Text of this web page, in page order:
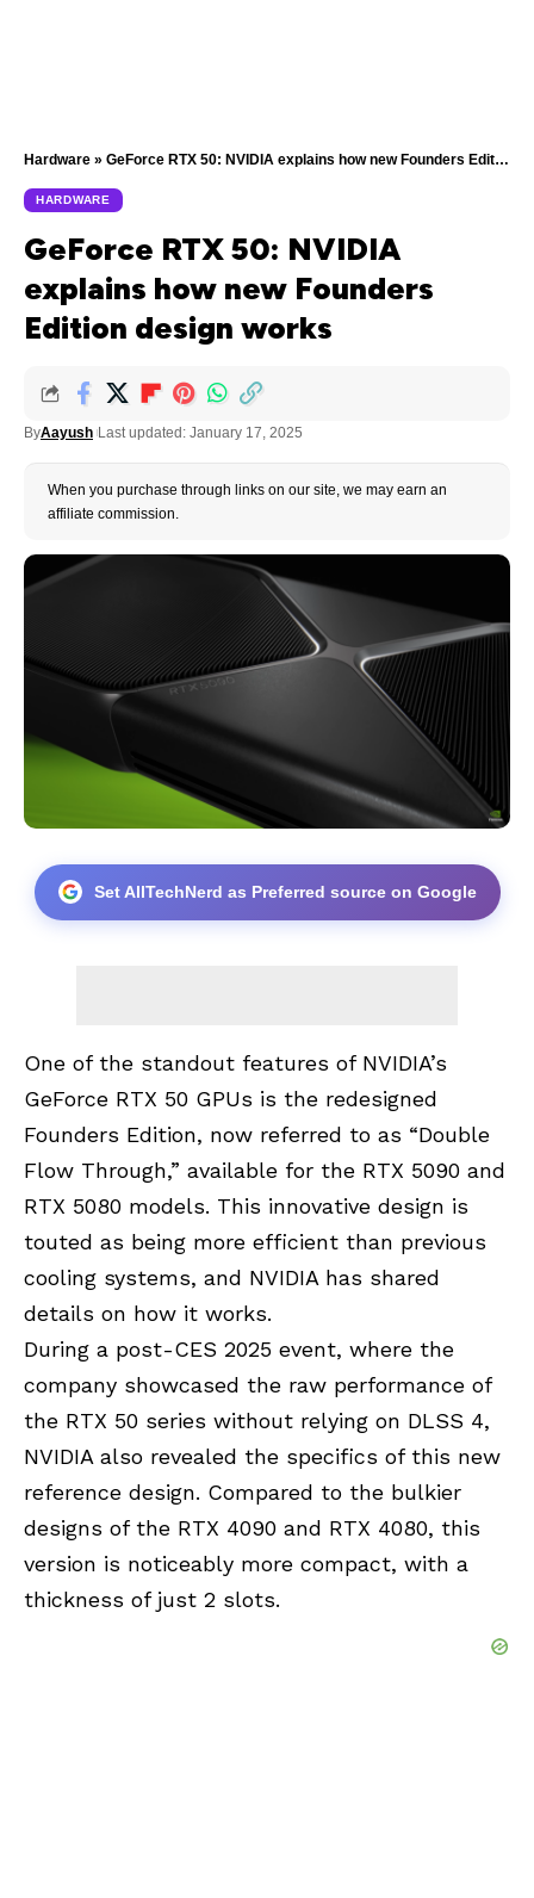
Hardware » GeForce RTX 50: NVIDIA explains how new Founders Edition design works
HARDWARE
GeForce RTX 50: NVIDIA
explains how new Founders
Edition design works
ByAayush Last updated: January 17, 2025
When you purchase through links on our site, we may earn an
affiliate commission.
Set AllTechNerd as Preferred source on Google
One of the standout features of NVIDIA’s
GeForce RTX 50 GPUs is the redesigned
Founders Edition, now referred to as “Double
Flow Through,” available for the RTX 5090 and
RTX 5080 models. This innovative design is
touted as being more efficient than previous
cooling systems, and NVIDIA has shared
details on how it works.
During a post-CES 2025 event, where the
company showcased the raw performance of
the RTX 50 series without relying on DLSS 4,
NVIDIA also revealed the specifics of this new
reference design. Compared to the bulkier
designs of the RTX 4090 and RTX 4080, this
version is noticeably more compact, with a
thickness of just 2 slots.